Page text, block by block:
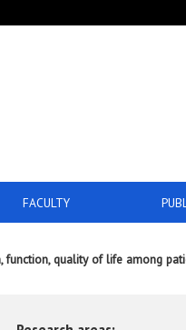
FACULTY
function, quality of life among